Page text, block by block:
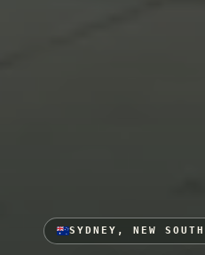
SYDNEY, NEW